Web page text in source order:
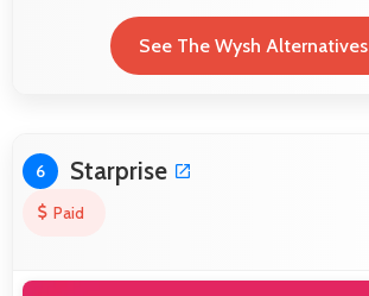
See The Wysh Alternatives
6 Starprise
Paid